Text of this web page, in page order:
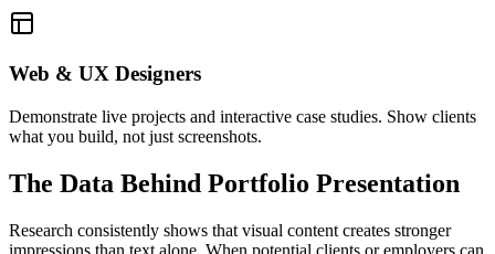
Web & UX Designers
Demonstrate live projects and interactive case studies. Show clients
what you build, not just screenshots.
The Data Behind Portfolio Presentation
Research consistently shows that visual content creates stronger
impressions than text alone. When potential clients or employers can